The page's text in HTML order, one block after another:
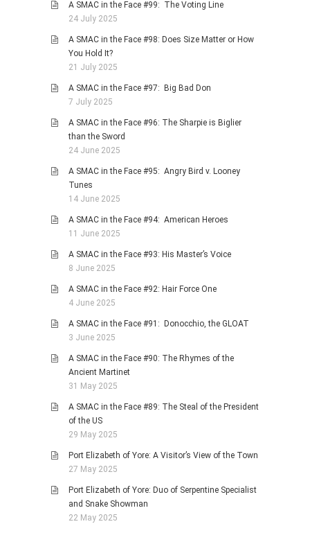
A SMAC in the Face #99: The Voting Line
24 July 2025
A SMAC in the Face #98: Does Size Matter or How
You Hold It?
21 July 2025
A SMAC in the Face #97: Big Bad Don
7 July 2025
A SMAC in the Face #96: The Sharpie is Biglier
than the Sword
24 June 2025
A SMAC in the Face #95: Angry Bird v. Looney
Tunes
14 June 2025
A SMAC in the Face #94: American Heroes
11 June 2025
A SMAC in the Face #93: His Master’s Voice
8 June 2025
A SMAC in the Face #92: Hair Force One
4 June 2025
A SMAC in the Face #91: Donocchio, the GLOAT
3 June 2025
A SMAC in the Face #90: The Rhymes of the
Ancient Martinet
31 May 2025
A SMAC in the Face #89: The Steal of the President
of the US
29 May 2025
Port Elizabeth of Yore: A Visitor’s View of the Town
27 May 2025
Port Elizabeth of Yore: Duo of Serpentine Specialist
and Snake Showman
22 May 2025